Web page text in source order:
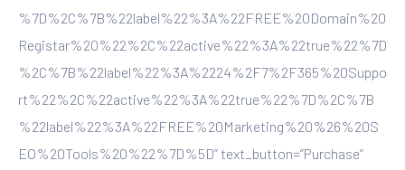
%7D%2C%7B%22label%22%3A%22FREE%20Domain%20
Registar%20%22%2C%22active%22%3A%22true%22%7D
%2C%7B%22label%22%3A%2224%2F7%2F365%20Suppo
rt%22%2C%22active%22%3A%22true%22%7D%2C%7B
%22label%22%3A%22FREE%20Marketing%20%26%20S
EO%20Tools%20%22%7D%5D” text_button=”Purchase”